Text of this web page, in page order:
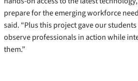
prepare for the emerging workforce
said. “Plus this project gave our students
observe professionals in action while
them.”